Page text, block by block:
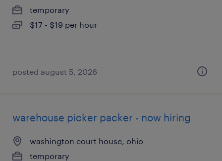
temporary
$17 - $19 per hour
posted august 5, 2026
warehouse picker packer - now hiring
washington court house, ohio
temporary